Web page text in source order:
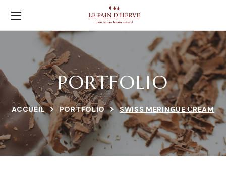
PORTFOLIO
ACCUEIL PORTFOLIO SWISS MERINGUE СREAM